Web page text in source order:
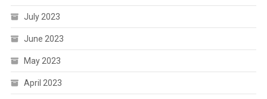
July 2023
June 2023
May 2023
April 2023